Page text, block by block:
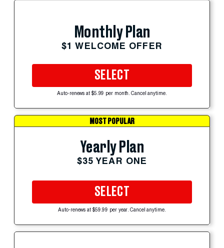
Monthly Plan
$1 WELCOME OFFER
SELECT
Auto-renews at $5.99 per month. Cancel anytime.
MOST POPULAR
Yearly Plan
$35 YEAR ONE
SELECT
Auto-renews at $59.99 per year. Cancel anytime.